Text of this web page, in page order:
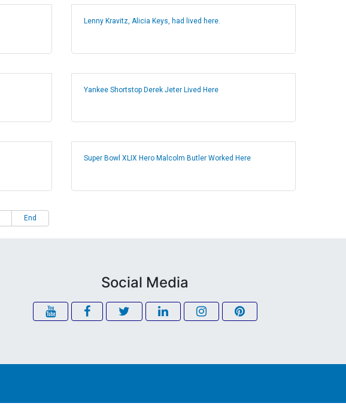
Lenny Kravitz, Alicia Keys, had lived here.
Yankee Shortstop Derek Jeter Lived Here
Super Bowl XLIX Hero Malcolm Butler Worked Here
End
Social Media